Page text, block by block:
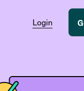
Login